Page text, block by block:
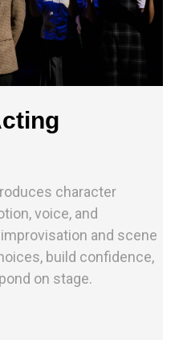
character
voice, and
and scene
build confidence,
on stage.